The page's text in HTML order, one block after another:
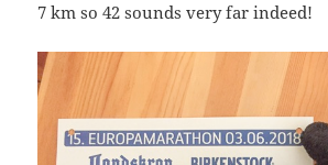
7 km so 42 sounds very far indeed!